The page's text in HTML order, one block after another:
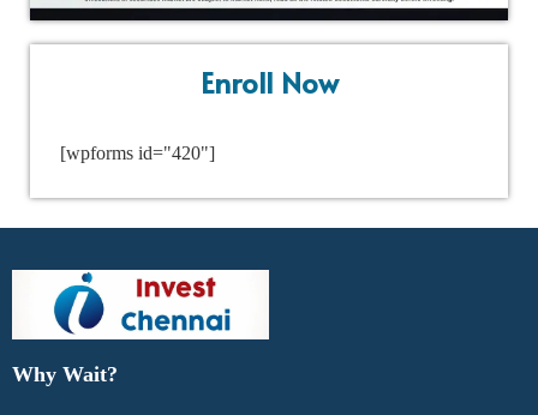
Enroll Now
[wpforms id="420"]
Why Wait?